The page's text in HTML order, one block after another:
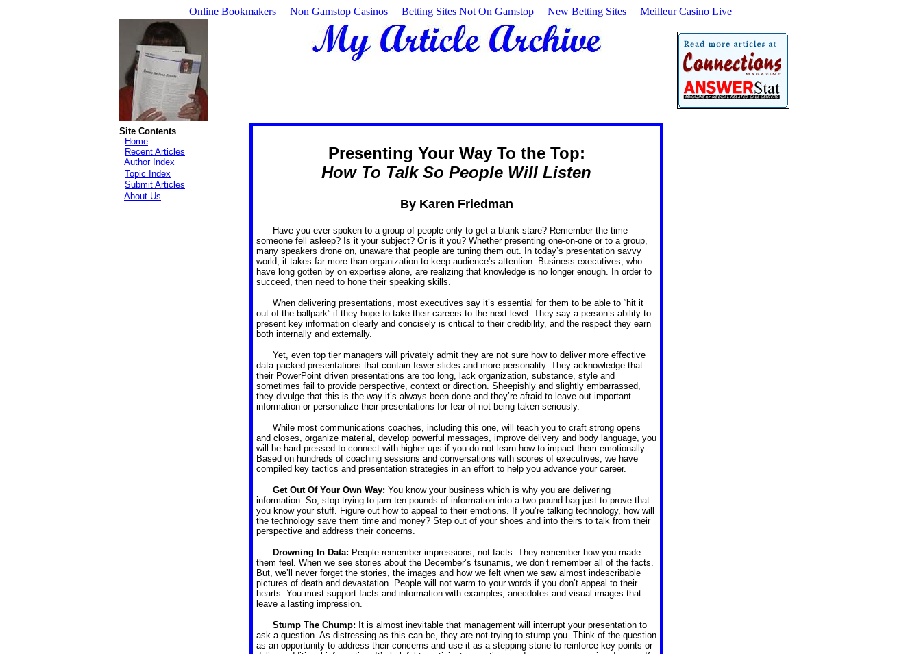
Online Bookmakers Non Gamstop Casinos Betting Sites Not On Gamstop New Betting Sites Meilleur Casino Live
Site Contents
Home
Recent Articles
Author Index
Topic Index
Submit Articles
About Us
Presenting Your Way To the Top:
How To Talk So People Will Listen
By Karen Friedman
Have you ever spoken to a group of people only to get a blank stare? Remember the time
someone fell asleep? Is it your subject? Or is it you? Whether presenting one-on-one or to a group,
many speakers drone on, unaware that people are tuning them out. In today’s presentation savvy
world, it takes far more than organization to keep audience’s attention. Business executives, who
have long gotten by on expertise alone, are realizing that knowledge is no longer enough. In order to
succeed, then need to hone their speaking skills.
When delivering presentations, most executives say it’s essential for them to be able to “hit it
out of the ballpark” if they hope to take their careers to the next level. They say a person’s ability to
present key information clearly and concisely is critical to their credibility, and the respect they earn
both internally and externally.
Yet, even top tier managers will privately admit they are not sure how to deliver more effective
data packed presentations that contain fewer slides and more personality. They acknowledge that
their PowerPoint driven presentations are too long, lack organization, substance, style and
sometimes fail to provide perspective, context or direction. Sheepishly and slightly embarrassed,
they divulge that this is the way it’s always been done and they’re afraid to leave out important
information or personalize their presentations for fear of not being taken seriously.
While most communications coaches, including this one, will teach you to craft strong opens
and closes, organize material, develop powerful messages, improve delivery and body language, you
will be hard pressed to connect with higher ups if you do not learn how to impact them emotionally.
Based on hundreds of coaching sessions and conversations with scores of executives, we have
compiled key tactics and presentation strategies in an effort to help you advance your career.
Get Out Of Your Own Way: You know your business which is why you are delivering
information. So, stop trying to jam ten pounds of information into a two pound bag just to prove that
you know your stuff. Figure out how to appeal to their emotions. If you’re talking technology, how will
the technology save them time and money? Step out of your shoes and into theirs to talk from their
perspective and address their concerns.
Drowning In Data: People remember impressions, not facts. They remember how you made
them feel. When we see stories about the December’s tsunamis, we don’t remember all of the facts.
But, we’ll never forget the stories, the images and how we felt when we saw almost indescribable
pictures of death and devastation. People will not warm to your words if you don’t appeal to their
hearts. You must support facts and information with examples, anecdotes and visual images that
leave a lasting impression.
Stump The Chump: It is almost inevitable that management will interrupt your presentation to
ask a question. As distressing as this can be, they are not trying to stump you. Think of the question
as an opportunity to address their concerns and use it as a stepping stone to reinforce key points or